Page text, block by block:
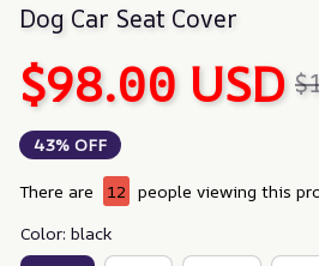
Dog Car Seat Cover
$98.00 USD
43% OFF
There are 12 people viewing this
Color: black